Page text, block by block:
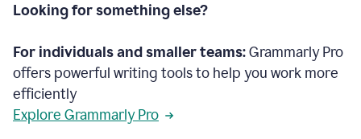
Looking for something else?
For individuals and smaller teams:Grammarly Pro
offers powerful writing tools to help you work more
efficiently
Explore Grammarly Pro